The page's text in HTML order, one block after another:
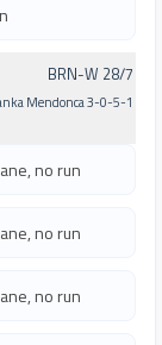
BRN-W 28/7
Mendonca 3-0-5-1
no run
no run
no run